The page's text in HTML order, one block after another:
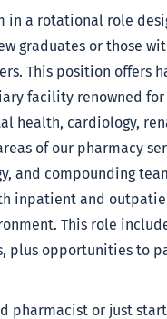
in a rotational role
graduates or those
This position offers
facility renowned
health, cardiology,
of our pharmacy
and compounding
inpatient and
This role
plus opportunities to
pharmacist or just